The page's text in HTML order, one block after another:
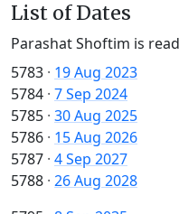
List of Dates
Parashat Shoftim is
5783 · 19 Aug 2023
5784 · 7 Sep 2024
5785 · 30 Aug 2025
5786 · 15 Aug 2026
5787 · 4 Sep 2027
5788 · 26 Aug 2028